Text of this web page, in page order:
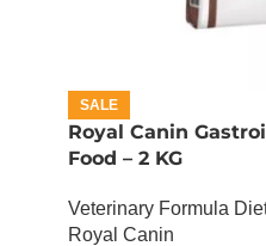
SALE
Royal Canin
Food – 2 KG
Veterinary Formula
Royal Canin